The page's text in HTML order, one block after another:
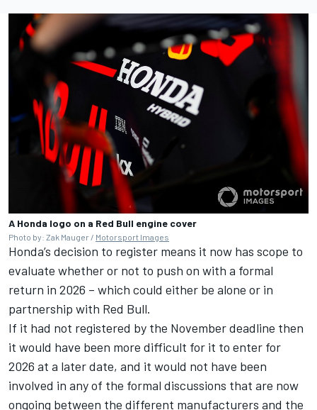
A Honda logo on a Red Bull engine cover
Photo by: Zak Mauger / Motorsport Images
Honda’s decision to register means it now has scope to
evaluate whether or not to push on with a formal
return in 2026 – which could either be alone or in
partnership with Red Bull.
If it had not registered by the November deadline then
it would have been more difficult for it to enter for
2026 at a later date, and it would not have been
involved in any of the formal discussions that are now
ongoing between the different manufacturers and the